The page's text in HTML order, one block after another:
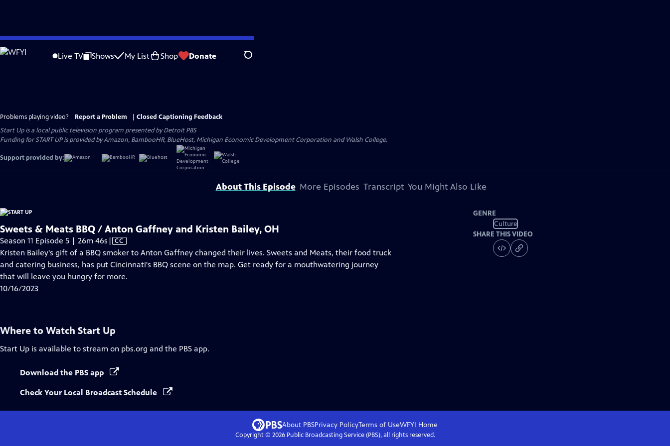
Skip
to
Live TV Shows My List Shop Donate Search
Problems playing video? Report a Problem
Closed Captioning Feedback
Start Upis a local public television program presented byDetroit PBS
Funding for START UP is provided by Amazon, BambooHR, BlueHost, Michigan Economic Development Corporation and Walsh College.
Support provided by:
About This Episode More Episodes Transcript You Might Also Like
Sweets & Meats BBQ / Anton Gaffney and Kristen Bailey, OH
Season 11 Episode 5 | 26m 46s Video
has
Closed
Captions
| CC
Kristen Bailey's gift of a BBQ smoker to Anton Gaffney changed their lives. Sweets and Meats, their food truck
and catering business, has put Cincinnati's BBQ scene on the map. Get ready for a mouthwatering journey
that will leave you hungry for more.
10/16/2023
GENRE
Culture
SHARE THIS VIDEO
Where to Watch Start Up
Start Up is available to stream on pbs.org and the PBS app.
Download the PBS app
Check Your Local Broadcast Schedule
About PBSPrivacy PolicyTerms of UseWFYI Home
Copyright © 2026Public Broadcasting Service (PBS), all rights reserved.